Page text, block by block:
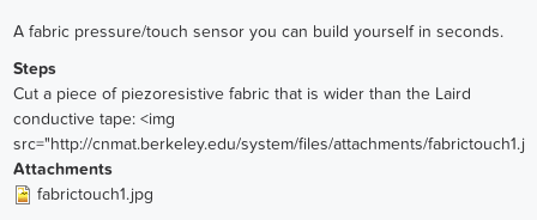
A fabric pressure/touch sensor you can build yourself in seconds.
Steps
Cut a piece of piezoresistive fabric that is wider than the Laird
conductive tape: <img
src="http://cnmat.berkeley.edu/system/files/attachments/
Attachments
fabrictouch1.jpg